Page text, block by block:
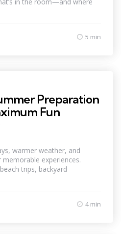
5 min
Preparation
Fun
warmer weather, and
experiences.
trips, backyard
4 min